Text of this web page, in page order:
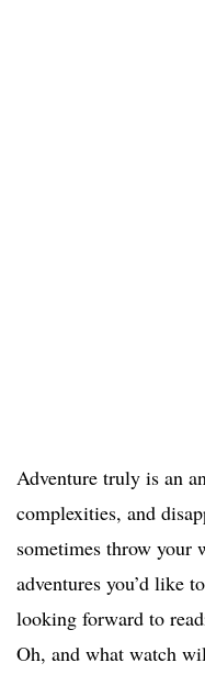
Adventure truly is an
complexities, and
sometimes throw your
adventures you’d like
looking forward to
Oh, and what watch